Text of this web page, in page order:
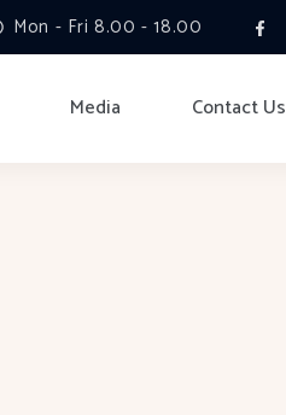
Mon - Fri 8.00 - 18.00
Media Contact Us